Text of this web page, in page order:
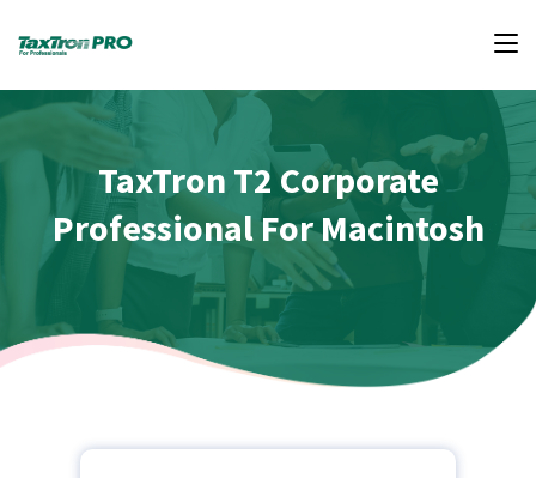
TaxTron T2 Corporate
Professional For Macintosh